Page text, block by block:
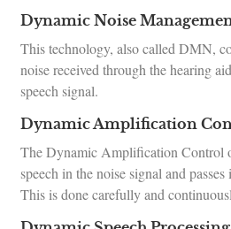
Dynamic Noise
This technology, also called DMN,
noise received through the hearing
speech signal.
Dynamic Amplification
The Dynamic Amplification Control
speech in the noise signal and
This is done carefully and